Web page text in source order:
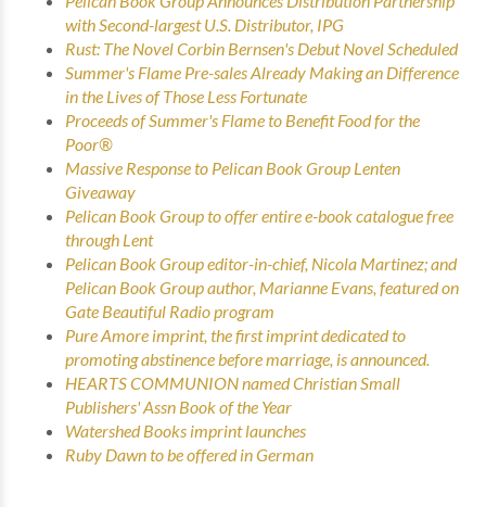
with Second-largest U.S. Distributor, IPG
Rust: The NovelCorbin Bernsen's Debut Novel Scheduled
Summer's Flame Pre-sales Already Making an Difference
in the Lives of Those Less Fortunate
Proceeds ofSummer's Flameto Benefit Food for the
Poor®
Massive Response to Pelican Book Group Lenten
Giveaway
Pelican Book Group to offer entire e-book catalogue free
through Lent
Pelican Book Group editor-in-chief, Nicola Martinez; and
Pelican Book Group author, Marianne Evans, featured on
Gate Beautiful Radio program
Pure Amore imprint, the first imprint dedicated to
promoting abstinence before marriage, is announced.
HEARTS COMMUNION named Christian Small
Publishers' Assn Book of the Year
Watershed Books imprint launches
Ruby Dawn to be offered in German